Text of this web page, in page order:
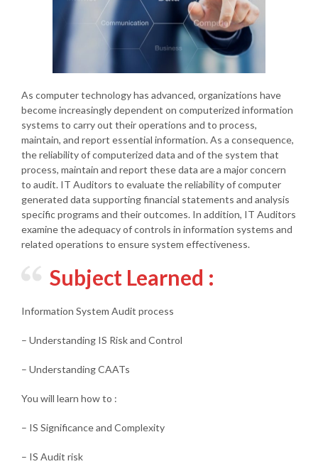
As computer technology has advanced, organizations have
become increasingly dependent on computerized information
systems to carry out their operations and to process,
maintain, and report essential information. As a consequence,
the reliability of computerized data and of the system that
process, maintain and report these data are a major concern
to audit. IT Auditors to evaluate the reliability of computer
generated data supporting financial statements and analysis
specific programs and their outcomes. In addition, IT Auditors
examine the adequacy of controls in information systems and
related operations to ensure system effectiveness.
Subject Learned :
Information System Audit process
– Understanding IS Risk and Control
– Understanding CAATs
You will learn how to :
– IS Significance and Complexity
– IS Audit risk